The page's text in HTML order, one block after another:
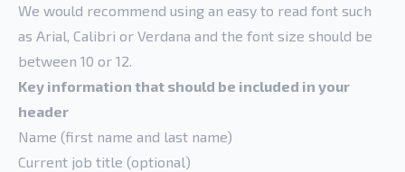
We would recommend using an easy to read font such
as Arial, Calibri or Verdana and the font size should be
between 10 or 12.
Key information that should be included in your
header
Name (first name and last name)
Current job title (optional)